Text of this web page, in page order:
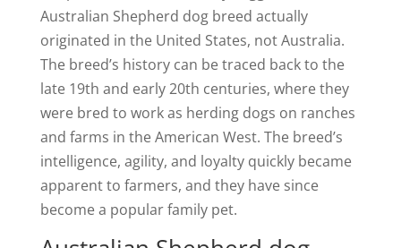
Australian Shepherd dog breed actually
originated in the United States, not Australia.
The breed’s history can be traced back to the
late 19th and early 20th centuries, where they
were bred to work as herding dogs on ranches
and farms in the American West. The breed’s
intelligence, agility, and loyalty quickly became
apparent to farmers, and they have since
become a popular family pet.